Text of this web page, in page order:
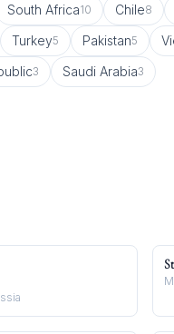
South Africa10 Chile8
Turkey5 Pakistan5
3 Saudi Arabia3